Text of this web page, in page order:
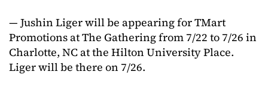
— Jushin Liger will be appearing for TMart
Promotions at The Gathering from 7/22 to 7/26 in
Charlotte, NC at the Hilton University Place.
Liger will be there on 7/26.